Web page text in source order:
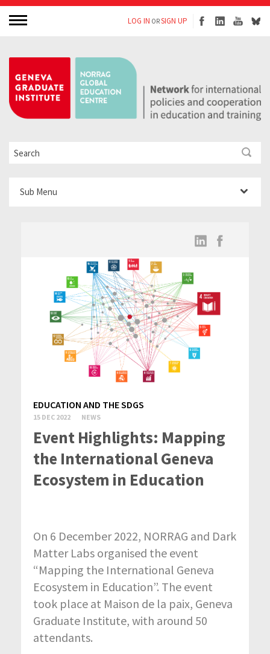
LOG IN ORSIGN UP
Sub Menu
EDUCATION AND THE SDGS
15 DEC 2022 NEWS
Event Highlights: Mapping
the International Geneva
Ecosystem in Education
On 6 December 2022, NORRAG and Dark
Matter Labs organised the event
“Mapping the International Geneva
Ecosystem in Education”. The event
took place at Maison de la paix, Geneva
Graduate Institute, with around 50
attendants.